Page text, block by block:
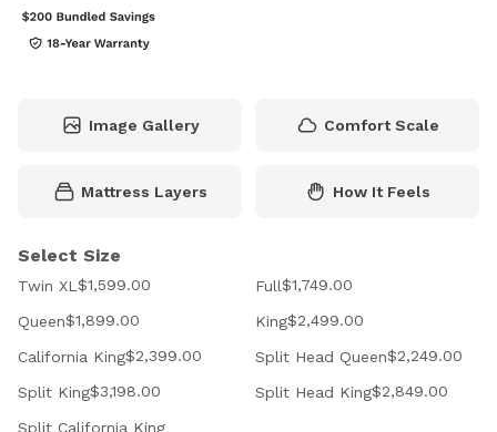
Image Gallery Comfort Scale
Mattress Layers How It Feels
Select Size
Twin XL$1,599.00 Full$1,749.00
Queen$1,899.00 King$2,499.00
California King$2,399.00 Split Head Queen$2,249.00
Split King$3,198.00 Split Head King$2,849.00
Split California King